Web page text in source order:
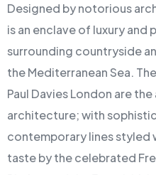
Designed by notorious
is an enclave of luxury
surrounding countryside
the Mediterranean Sea.
Paul Davies London are
architecture; with
contemporary lines
taste by the celebrated